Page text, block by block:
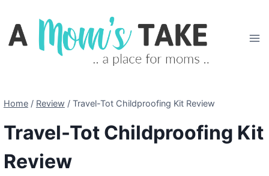
content
Home / Review / Travel-Tot Childproofing Kit Review
Travel-Tot Childproofing Kit
Review